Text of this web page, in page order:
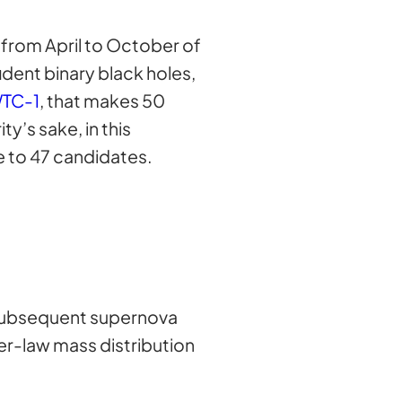
April to October of
binary black holes,
1, that makes 50
sake, in this
to 47 candidates.
supernova
law mass distribution